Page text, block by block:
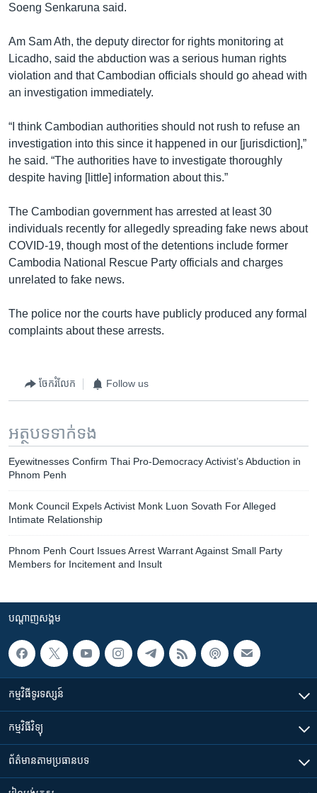
Soeng Senkaruna said.
Am Sam Ath, the deputy director for rights monitoring at
Licadho, said the abduction was a serious human rights
violation and that Cambodian officials should go ahead with
an investigation immediately.
“I think Cambodian authorities should not rush to refuse an
investigation into this since it happened in our [jurisdiction],”
he said. “The authorities have to investigate thoroughly
despite having [little] information about this.”
The Cambodian government has arrested at least 30
individuals recently for allegedly spreading fake news about
COVID-19, though most of the detentions include former
Cambodia National Rescue Party officials and charges
unrelated to fake news.
The police nor the courts have publicly produced any formal
complaints about these arrests.
ចែករំលែក Follow us
អត្ថបទ​ទាក់ទង
Eyewitnesses Confirm Thai Pro-Democracy Activist’s Abduction in
Phnom Penh
Monk Council Expels Activist Monk Luon Sovath For Alleged
Intimate Relationship
Phnom Penh Court Issues Arrest Warrant Against Small Party
Members for Incitement and Insult
បណ្តាញ​សង្គម
កម្មវិធី​ទូរទស្សន៍
កម្មវិធី​វិទ្យុ
ព័ត៌មាន​តាមប្រធានបទ​